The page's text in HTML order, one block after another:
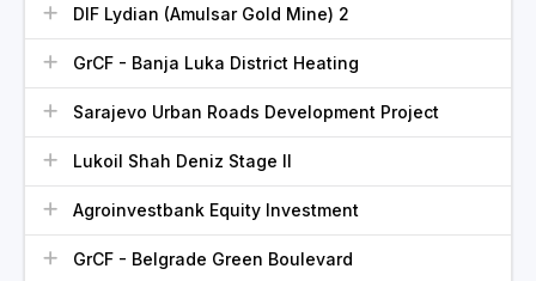
DIF Lydian (Amulsar Gold Mine) 2
GrCF - Banja Luka District Heating
Sarajevo Urban Roads Development Project
Lukoil Shah Deniz Stage II
Agroinvestbank Equity Investment
GrCF - Belgrade Green Boulevard